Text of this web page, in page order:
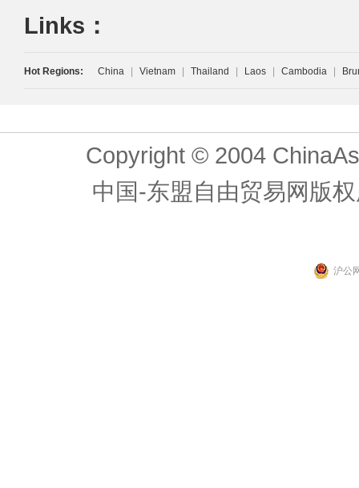
Links：
Hot Regions: China Vietnam Thailand Laos Cambodia
Copyright © 2004
中国-东盟自由贸易网版
沪公